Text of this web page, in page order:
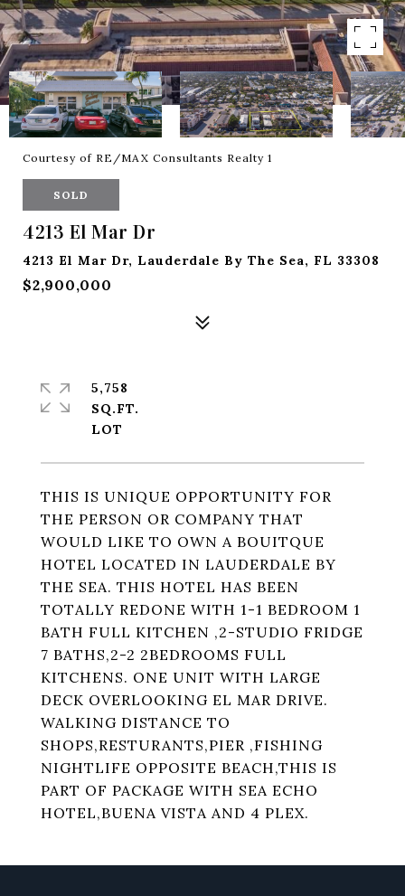
Courtesy of RE/MAX Consultants Realty 1
SOLD
4213 El Mar Dr
4213 El Mar Dr, Lauderdale By The Sea, FL 33308
$2,900,000
THIS IS UNIQUE OPPORTUNITY FOR
THE PERSON OR COMPANY THAT
WOULD LIKE TO OWN A BOUITQUE
HOTEL LOCATED IN LAUDERDALE BY
THE SEA. THIS HOTEL HAS BEEN
TOTALLY REDONE WITH 1-1 BEDROOM 1
BATH FULL KITCHEN ,2-STUDIO FRIDGE
7 BATHS,2-2 2BEDROOMS FULL
KITCHENS. ONE UNIT WITH LARGE
DECK OVERLOOKING EL MAR DRIVE.
WALKING DISTANCE TO
SHOPS,RESTURANTS,PIER ,FISHING
NIGHTLIFE OPPOSITE BEACH,THIS IS
PART OF PACKAGE WITH SEA ECHO
HOTEL,BUENA VISTA AND 4 PLEX.
5,758
SQ.FT.